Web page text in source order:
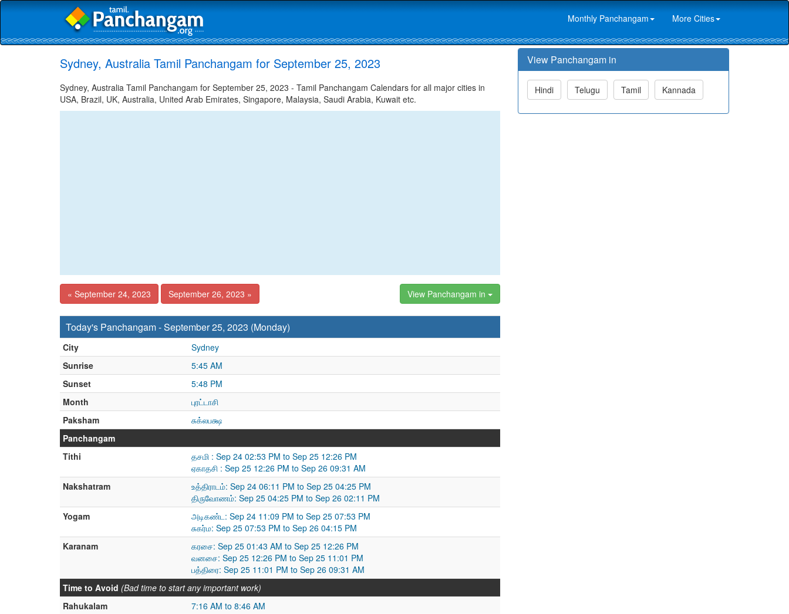
Monthly Panchangam More Cities
Sydney, Australia Tamil Panchangam for September 25, 2023
Sydney, Australia Tamil Panchangam for September 25, 2023 - Tamil Panchangam Calendars for all major cities in
USA, Brazil, UK, Australia, United Arab Emirates, Singapore, Malaysia, Saudi Arabia, Kuwait etc.
« September 24, 2023 September 26, 2023 » View Panchangam in
Today's Panchangam - September 25, 2023 (Monday)
City
Sydney
Sunrise
5:45 AM
Sunset
5:48 PM
Month
புரட்டாசி
Paksham
சுக்லபக்ஷ
Panchangam
Tithi
தசமி : Sep 24 02:53 PM to Sep 25 12:26 PM
ஏகாதசி : Sep 25 12:26 PM to Sep 26 09:31 AM
Nakshatram
உத்திராடம்: Sep 24 06:11 PM to Sep 25 04:25 PM
திருவோணம்: Sep 25 04:25 PM to Sep 26 02:11 PM
Yogam
அடிகண்ட: Sep 24 11:09 PM to Sep 25 07:53 PM
சுகர்ம: Sep 25 07:53 PM to Sep 26 04:15 PM
Karanam
கரசை: Sep 25 01:43 AM to Sep 25 12:26 PM
வனசை: Sep 25 12:26 PM to Sep 25 11:01 PM
பத்திரை: Sep 25 11:01 PM to Sep 26 09:31 AM
Time to Avoid (Bad time to start any important work)
Rahukalam
7:16 AM to 8:46 AM
View Panchangam in
Hindi Telugu Tamil Kannada